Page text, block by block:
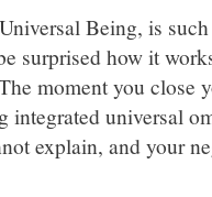
Being, is
surprised how it
moment you close
integrated universal
explain, and your